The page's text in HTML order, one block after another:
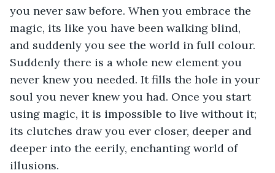
you never saw before. When you embrace the
magic, its like you have been walking blind,
and suddenly you see the world in full colour.
Suddenly there is a whole new element you
never knew you needed. It fills the hole in your
soul you never knew you had. Once you start
using magic, it is impossible to live without it;
its clutches draw you ever closer, deeper and
deeper into the eerily, enchanting world of
illusions.